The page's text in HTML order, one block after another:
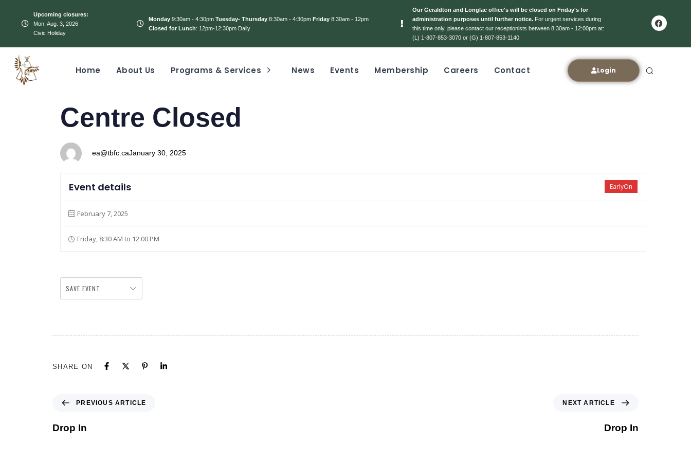
Upcoming closures:
Mon. Aug. 3, 2026
Civic Holiday
Monday9:30am - 4:30pm Tuesday- Thursday8:30am - 4:30pm Friday8:30am - 12pm
Closed for Lunch: 12pm-12:30pm Daily
Our Geraldton and Longlac office's will be closed on Friday's for
administration purposes until further notice. For urgent services during
this time only, please contact our receptionists between 8:30am - 12:00pm at:
(L) 1-807-853-3070 or (G) 1-807-853-1140
Home About Us Programs & Services News Events Membership Careers Contact Login
IN:
Centre Closed
ea@tbfc.ca
on:
January 30, 2025
EarlyOn
Event details
February 7, 2025
Friday, 8:30 AM to 12:00 PM
SAVE EVENT
SHARE ON
PREVIOUS ARTICLE
Drop In
NEXT ARTICLE
Drop In